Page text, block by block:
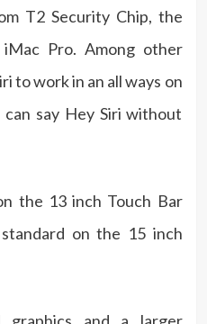
T2 Security Chip, the
Pro. Among other
to work in an all ways on
say Hey Siri without
the 13 inch Touch Bar
on the 15 inch